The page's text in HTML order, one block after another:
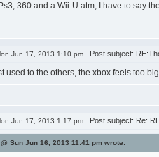
Ps3, 360 and a Wii-U atm, I have to say
Jun 17, 2013 1:10 pm Post subject:
used to the others, the xbox feels too
Jun 17, 2013 1:17 pm Post subject: Re:
Sun Jun 16, 2013 11:41 pm wrote: